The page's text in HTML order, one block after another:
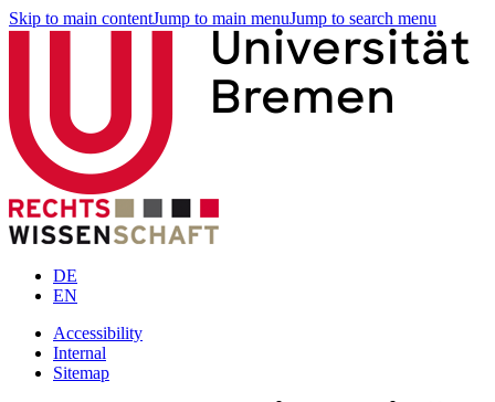
Skip to main contentJump to main menuJump to search menu
DE
EN
Accessibility
Internal
Sitemap